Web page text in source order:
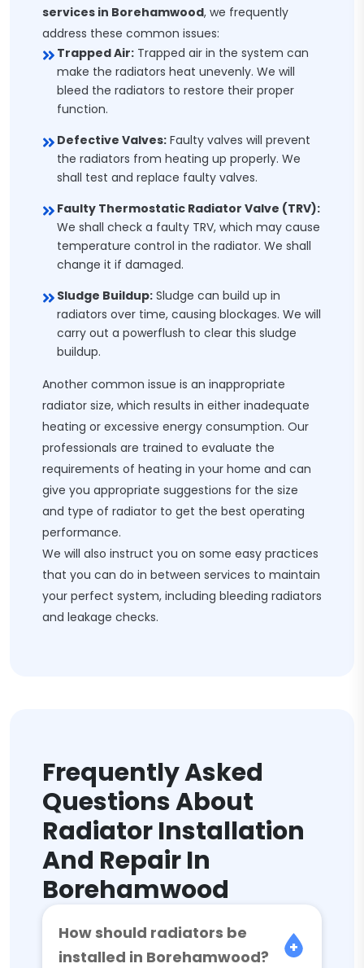
services in Borehamwood, we frequently
address these common issues:
Trapped Air: Trapped air in the system can
make the radiators heat unevenly. We will
bleed the radiators to restore their proper
function.
Defective Valves: Faulty valves will prevent
the radiators from heating up properly. We
shall test and replace faulty valves.
Faulty Thermostatic Radiator Valve (TRV):
We shall check a faulty TRV, which may cause
temperature control in the radiator. We shall
change it if damaged.
Sludge Buildup: Sludge can build up in
radiators over time, causing blockages. We will
carry out a powerflush to clear this sludge
buildup.
Another common issue is an inappropriate
radiator size, which results in either inadequate
heating or excessive energy consumption. Our
professionals are trained to evaluate the
requirements of heating in your home and can
give you appropriate suggestions for the size
and type of radiator to get the best operating
performance.
We will also instruct you on some easy practices
that you can do in between services to maintain
your perfect system, including bleeding radiators
and leakage checks.
Frequently Asked
Questions About
Radiator Installation
And Repair In
Borehamwood
How should radiators be
installed in Borehamwood?